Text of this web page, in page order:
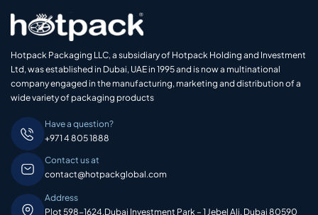
Hotpack Packaging LLC, a subsidiary of Hotpack Holding and Investment
Ltd, was established in Dubai, UAE in 1995 and is now a multinational
company engaged in the manufacturing, marketing and distribution of a
wide variety of packaging products
Have a question?
+971 4 805 1888
Contact us at
contact@hotpackglobal.com
Address
Plot 598-1624,Dubai Investment Park – 1 Jebel Ali, Dubai 80590